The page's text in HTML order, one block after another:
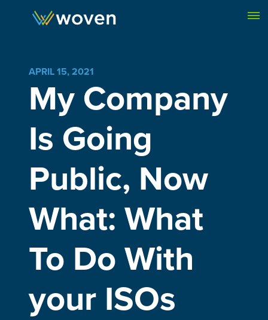
Skip to content
APRIL 15, 2021
My Company
Is Going
Public, Now
What: What
To Do With
your ISOs